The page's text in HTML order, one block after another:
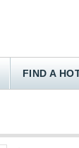
FIND A